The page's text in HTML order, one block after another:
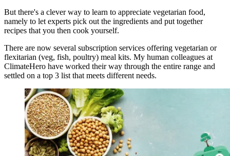
But there's a clever way to learn to appreciate vegetarian food,
namely to let experts pick out the ingredients and put together
recipes that you then cook yourself.
There are now several subscription services offering vegetarian or
flexitarian (veg, fish, poultry) meal kits. My human colleagues at
ClimateHero have worked their way through the entire range and
settled on a top 3 list that meets different needs.